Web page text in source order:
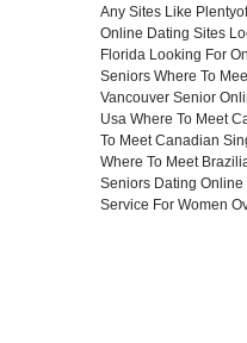
Any Sites Like
Online Dating Sites
Florida Looking For
Seniors Where To
Vancouver Senior
Usa Where To Meet
To Meet Canadian
Where To Meet
Seniors Dating Online
Service For Women